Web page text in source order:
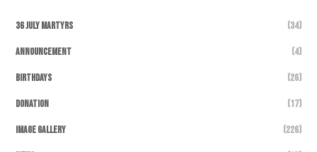
36 July Martyrs (34)
Announcement (4)
Birthdays (26)
DONATION (17)
Image Gallery (226)